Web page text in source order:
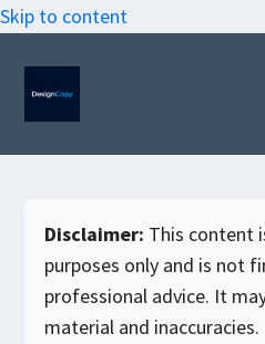
Skip to content
Disclaimer: This content
purposes only and is not
professional advice. It
material and